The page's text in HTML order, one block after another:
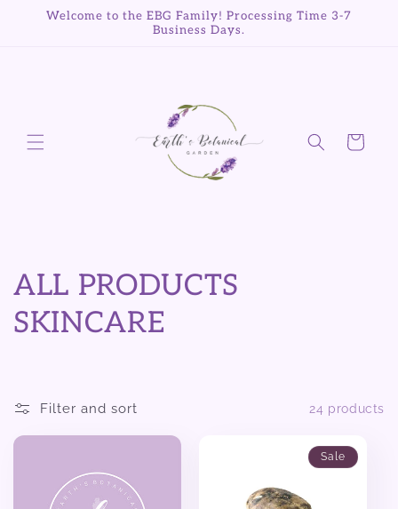
Skip to
Welcome to the EBG Family! Processing Time 3-7
Business Days.
Cart
C
o
l
e
ALL PRODUCTS
SKINCARE
Filter and sort 24 products
Sale